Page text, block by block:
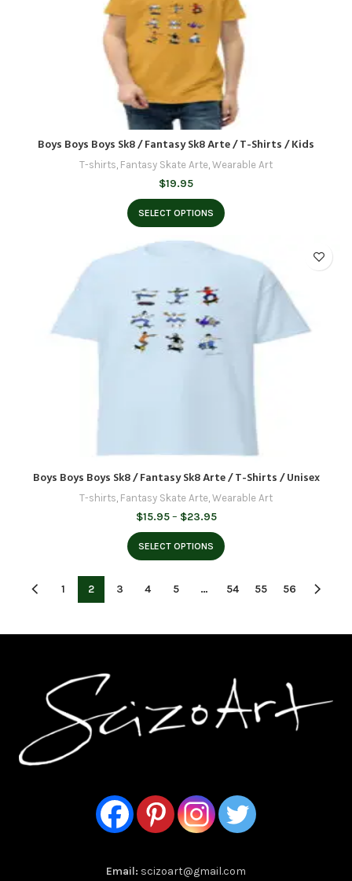
Boys Boys Boys Sk8 / Fantasy Sk8 Arte / T-Shirts / Kids
T-shirts, Fantasy Skate Arte, Wearable Art
$19.95
SELECT OPTIONS
Boys Boys Boys Sk8 / Fantasy Sk8 Arte / T-Shirts / Unisex
T-shirts, Fantasy Skate Arte, Wearable Art
$15.95 – $23.95Price
range:
$15.95
through
SELECT OPTIONS
1 2 3 4 5 … 54 55 56
Email: scizoart@gmail.com